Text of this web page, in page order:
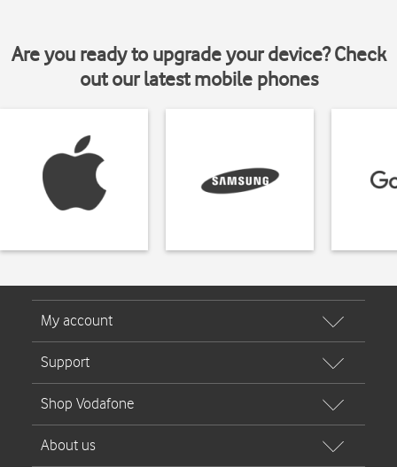
Are you ready to upgrade your device? Check
out our latest mobile phones